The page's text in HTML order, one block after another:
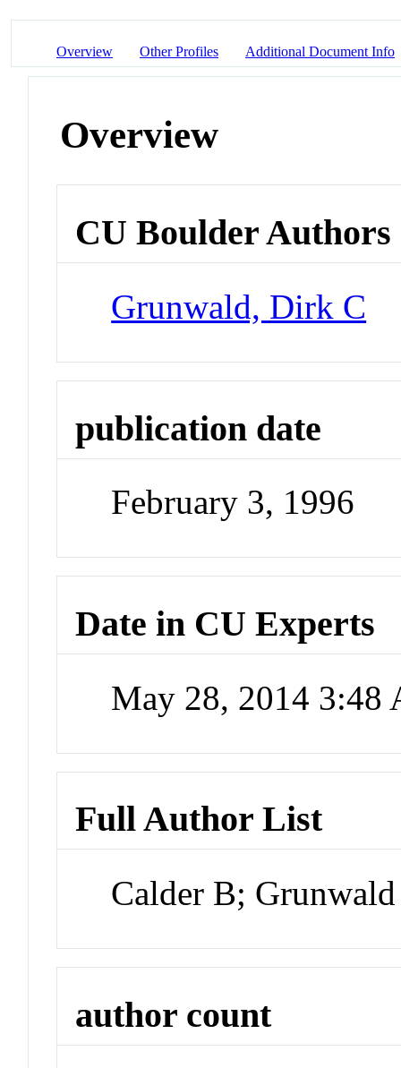
Overview Other Profiles Additional Document Info
Overview
CU Boulder Authors
Grunwald, Dirk C
publication date
February 3, 1996
Date in CU Experts
May 28, 2014 3:48
Full Author List
Calder B;
author count